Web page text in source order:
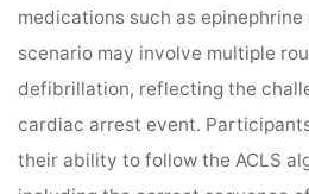
medications such as
scenario may involve multiple
defibrillation, reflecting the
cardiac arrest event.
their ability to follow the ACLS